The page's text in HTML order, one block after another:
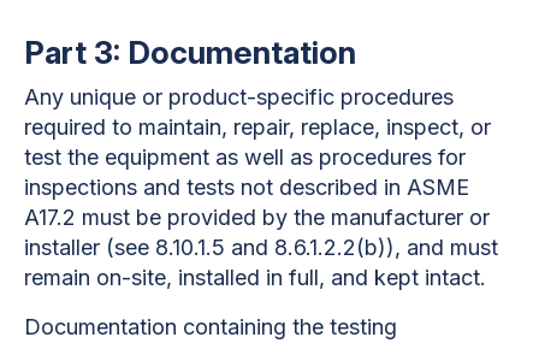
Part 3: Documentation
Any unique or product-specific procedures
required to maintain, repair, replace, inspect, or
test the equipment as well as procedures for
inspections and tests not described in ASME
A17.2 must be provided by the manufacturer or
installer (see 8.10.1.5 and 8.6.1.2.2(b)), and must
remain on-site, installed in full, and kept intact.
Documentation containing the testing